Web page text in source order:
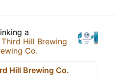
a
Third Hill Brewing
Co.
Hill Brewing Co.